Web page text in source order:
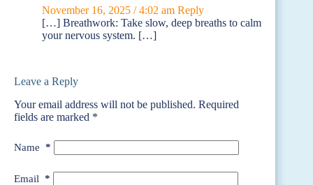
November 16, 2025 / 4:02 am Reply
[…] Breathwork: Take slow, deep breaths to calm
your nervous system. […]
Leave a Reply
Your email address will not be published. Required
fields are marked *
Name *
Email *